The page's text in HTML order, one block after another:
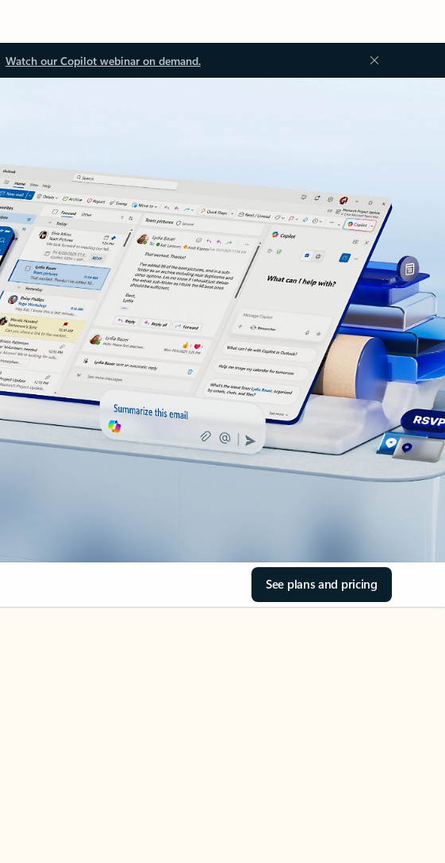
Watch our Copilot webinar on demand.
See plans and pricing